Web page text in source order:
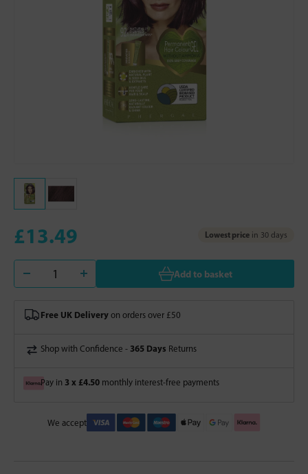
£13.49 Lowest price in 30 days
Add to basket
Free UK Delivery on orders over £50
Shop with Confidence - 365 Days Returns
Pay in 3 x £4.50 monthly interest-free payments
We accept